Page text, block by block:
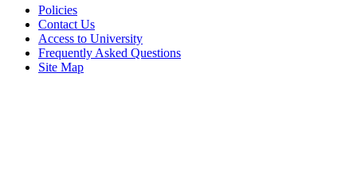
Policies
Contact Us
Access to University
Frequently Asked Questions
Site Map